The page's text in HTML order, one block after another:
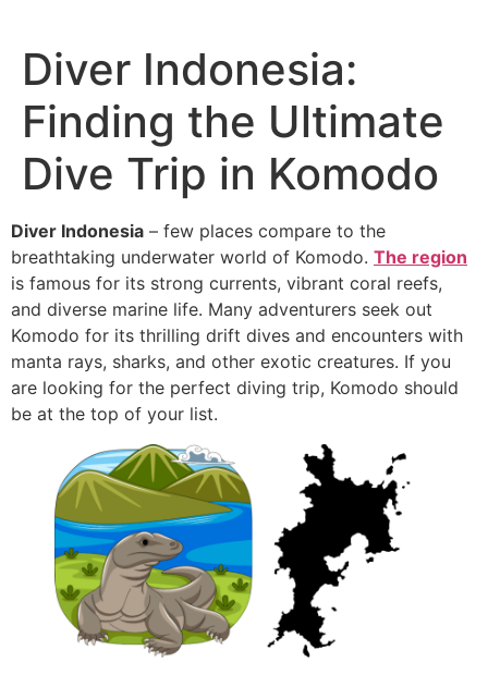
Diver Indonesia:
Finding the Ultimate
Dive Trip in Komodo
Diver Indonesia – few places compare to the
breathtaking underwater world of Komodo. The region
is famous for its strong currents, vibrant coral reefs,
and diverse marine life. Many adventurers seek out
Komodo for its thrilling drift dives and encounters with
manta rays, sharks, and other exotic creatures. If you
are looking for the perfect diving trip, Komodo should
be at the top of your list.